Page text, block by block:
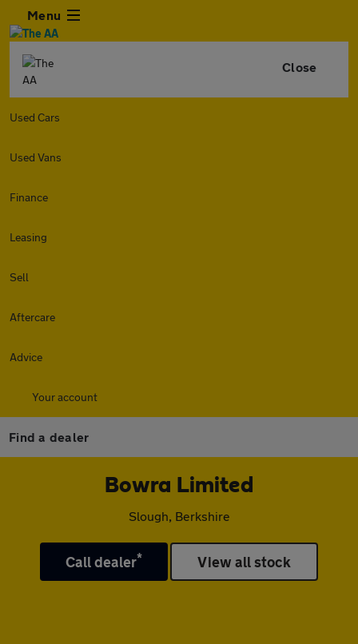
Menu
Close
Used Cars
Used Vans
Finance
Leasing
Sell
Aftercare
Advice
Your account
Find a dealer
Bowra Limited
Slough, Berkshire
Call dealer* View all stock